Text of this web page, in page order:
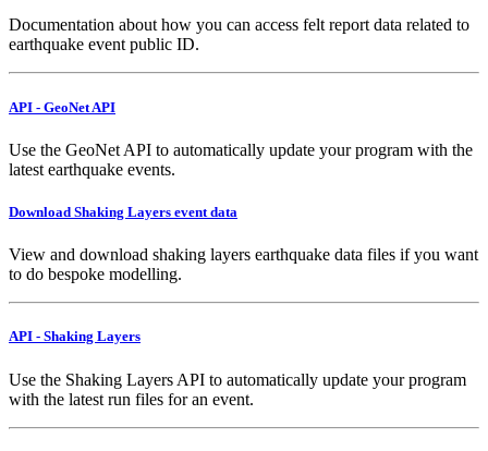
Documentation about how you can access felt report data related to
earthquake event public ID.
API - GeoNet API
Use the GeoNet API to automatically update your program with the
latest earthquake events.
Download Shaking Layers event data
View and download shaking layers earthquake data files if you want
to do bespoke modelling.
API - Shaking Layers
Use the Shaking Layers API to automatically update your program
with the latest run files for an event.